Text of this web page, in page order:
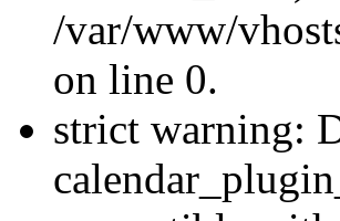
/var/www/
on line 0.
strict warning: